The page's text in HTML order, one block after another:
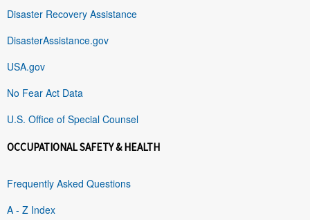
Disaster Recovery Assistance
DisasterAssistance.gov
USA.gov
No Fear Act Data
U.S. Office of Special Counsel
OCCUPATIONAL SAFETY & HEALTH
Frequently Asked Questions
A - Z Index